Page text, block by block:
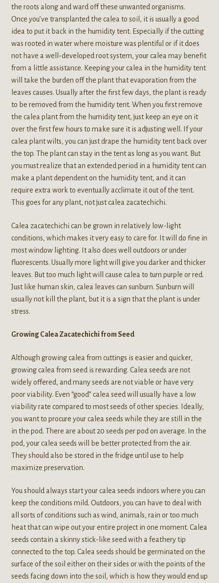
the roots along and ward off these unwanted organisms.
Once you’ve transplanted the calea to soil, it is usually a good
idea to put it back in the humidity tent. Especially if the cutting
was rooted in water where moisture was plentiful or if it does
not have a well-developed root system, your calea may benefit
from a little assistance. Keeping your calea in the humidity tent
will take the burden off the plant that evaporation from the
leaves causes. Usually after the first few days, the plant is ready
to be removed from the humidity tent. When you first remove
the calea plant from the humidity tent, just keep an eye on it
over the first few hours to make sure it is adjusting well. If your
calea plant wilts, you can just drape the humidity tent back over
the top. The plant can stay in the tent as long as you want. But
you must realize that an extended period in a humidity tent can
make a plant dependent on the humidity tent, and it can
require extra work to eventually acclimate it out of the tent.
This goes for any plant, not just calea zacatechichi.
Calea zacatechichi can be grown in relatively low-light
conditions, which makes it very easy to care for. It will do fine in
most window lighting. It also does well outdoors or under
fluorescents. Usually more light will give you darker and thicker
leaves. But too much light will cause calea to turn purple or red.
Just like human skin, calea leaves can sunburn. Sunburn will
usually not kill the plant, but it is a sign that the plant is under
stress.
Growing Calea Zacatechichi from Seed
Although growing calea from cuttings is easier and quicker,
growing calea from seed is rewarding. Calea seeds are not
widely offered, and many seeds are not viable or have very
poor viability. Even “good” calea seed will usually have a low
viability rate compared to most seeds of other species. Ideally,
you want to procure your calea seeds while they are still in the
in the pod. There are about 20 seeds per pod on average. In the
pod, your calea seeds will be better protected from the air.
They should also be stored in the fridge until use to help
maximize preservation.
You should always start your calea seeds indoors where you can
keep the conditions mild. Outdoors, you can have to deal with
all sorts of conditions such as wind, animals, rain or too much
heat that can wipe out your entire project in one moment. Calea
seeds contain a skinny stick-like seed with a feathery tip
connected to the top. Calea seeds should be germinated on the
surface of the soil either on their sides or with the points of the
seeds facing down into the soil, which is how they would end up